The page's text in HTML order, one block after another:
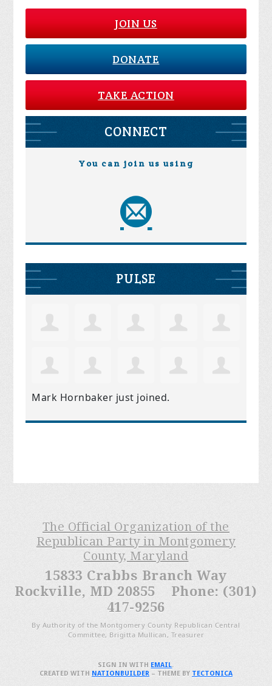
JOIN US
DONATE
TAKE ACTION
CONNECT
You can join us using
PULSE
Mark Hornbaker just joined.
The Official Organization of the
Republican Party in Montgomery
County, Maryland
15833 Crabbs Branch Way
Rockville, MD 20855 Phone: (301)
417-9256
By Authority of the Montgomery County Republican Central
Committee, Brigitta Mullican, Treasurer
SIGN IN WITH EMAIL.
CREATED WITH NATIONBUILDER– THEME BY TECTONICA